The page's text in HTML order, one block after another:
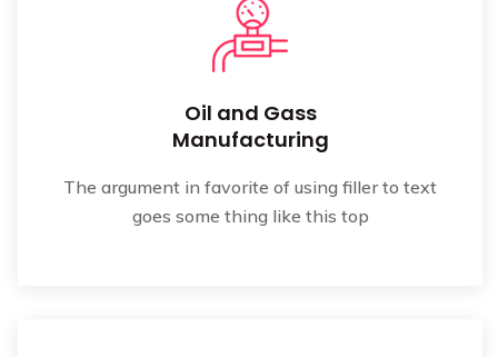
Oil and Gass
Manufacturing
The argument in favorite of using filler to text
goes some thing like this top